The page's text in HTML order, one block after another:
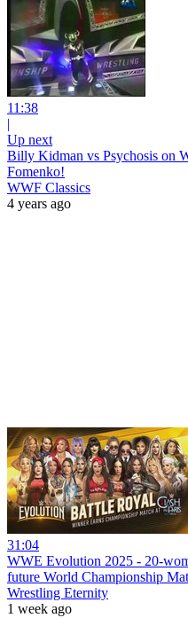
11:38
|
Up next
Billy Kidman vs Psychosis on
Fomenko!
WWF Classics
4 years ago
31:04
WWE Evolution 2025 - 20-
future World Championship
Wrestling Eternity
1 week ago